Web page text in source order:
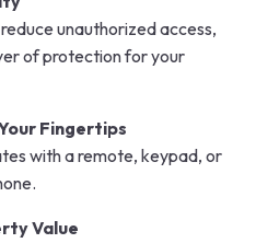
unauthorized access,
of protection for your
Fingertips
with a remote, keypad, or
Value